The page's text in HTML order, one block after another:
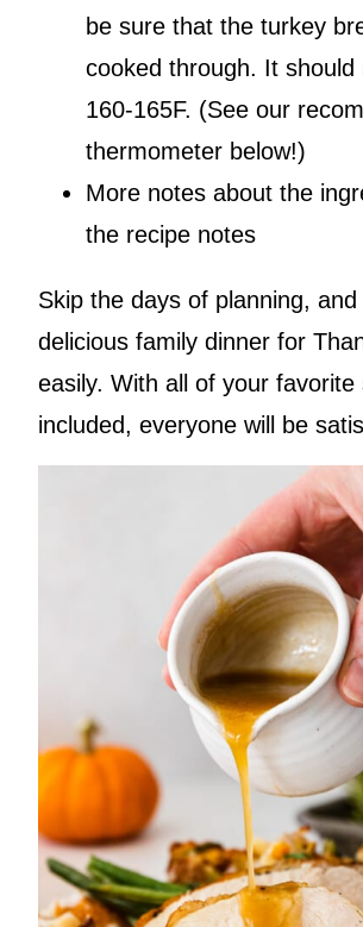
be sure that the turkey
cooked through. It should
160-165F. (See our
thermometer below!)
More notes about the
the recipe notes
Skip the days of planning,
delicious family dinner for
easily. With all of your favorite
included, everyone will be